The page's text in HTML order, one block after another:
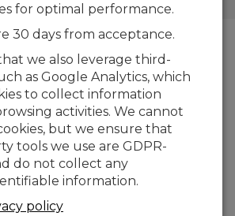
for optimal performance.
30 days from acceptance.
we also leverage third-
as Google Analytics, which
to collect information
activities. We cannot
but we ensure that
tools we use are GDPR-
do not collect any
information.
policy